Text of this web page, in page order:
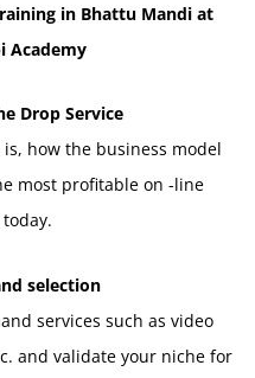
in Bhattu Mandi at
Academy
Drop Service
how the business model
most profitable on -line
selection
services such as video
and validate your niche for